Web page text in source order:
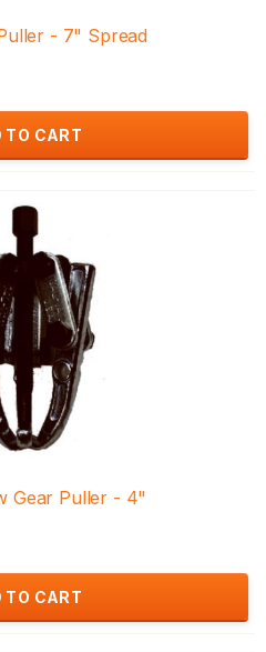
- 7" Spread
TO CART
Gear Puller - 4"
TO CART